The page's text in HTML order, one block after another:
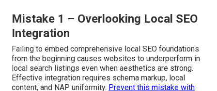
Mistake 1 – Overlooking Local SEO
Integration
Failing to embed comprehensive local SEO foundations
from the beginning causes websites to underperform in
local search listings even when aesthetics are strong.
Effective integration requires schema markup, local
content, and NAP uniformity. Prevent this mistake with